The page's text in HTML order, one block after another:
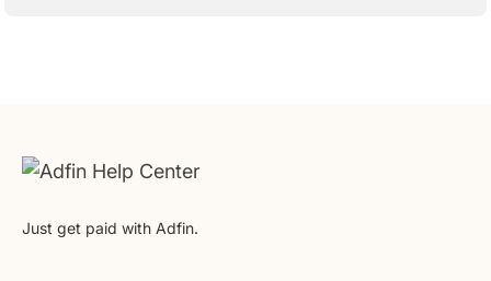
Just get paid with Adfin.